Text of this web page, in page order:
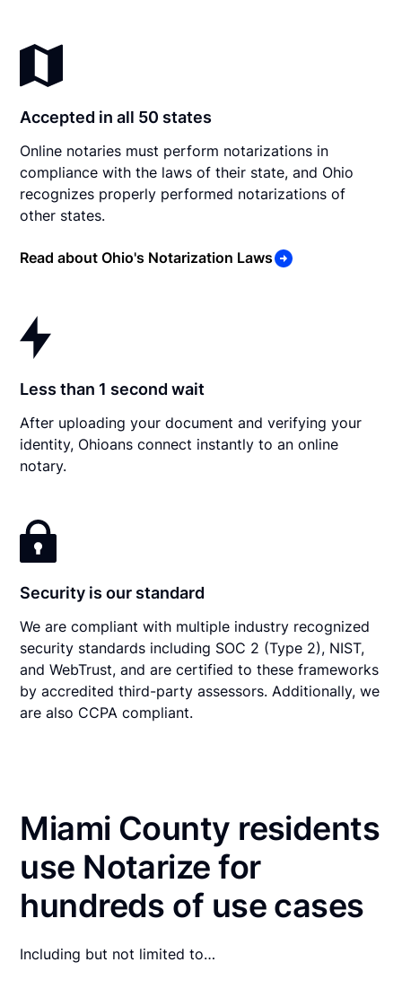
Accepted in all 50 states
Online notaries must perform notarizations in
compliance with the laws of their state, and Ohio
recognizes properly performed notarizations of
other states.
Read about Ohio's Notarization Laws
Less than 1 second wait
After uploading your document and verifying your
identity, Ohioans connect instantly to an online
notary.
Security is our standard
We are compliant with multiple industry recognized
security standards including SOC 2 (Type 2), NIST,
and WebTrust, and are certified to these frameworks
by accredited third-party assessors. Additionally, we
are also CCPA compliant.
Miami County residents
use Notarize for
hundreds of use cases
Including but not limited to…